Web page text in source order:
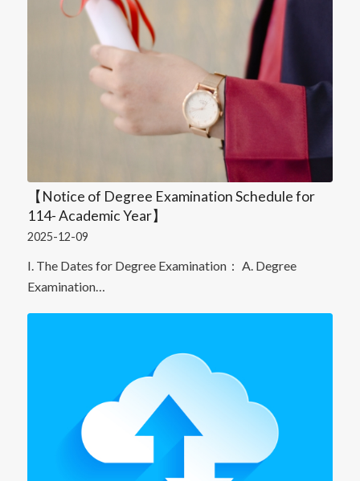
【Notice of Degree Examination Schedule for
114- Academic Year】
2025-12-09
I. The Dates for Degree Examination： A. Degree
Examination…